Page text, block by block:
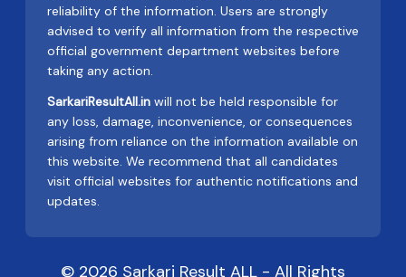
reliability of the information. Users are strongly
advised to verify all information from the respective
official government department websites before
taking any action.
SarkariResultAll.in will not be held responsible for
any loss, damage, inconvenience, or consequences
arising from reliance on the information available on
this website. We recommend that all candidates
visit official websites for authentic notifications and
updates.
© 2026 Sarkari Result ALL - All Rights